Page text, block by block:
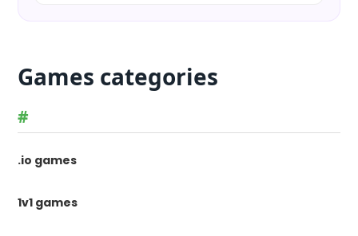
Games categories
#
.io games
1v1 games